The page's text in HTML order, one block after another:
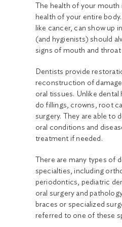
The health of your
health of your entire
like cancer, can show up
(and hygienists) should
signs of mouth and throat
Dentists provide
reconstruction of
oral tissues. Unlike
do fillings, crowns, root
surgery. They are able to
oral conditions and
treatment if needed.
There are many types of
specialties, including
periodontics, pediatric
oral surgery and
braces or specialized
referred to one of these